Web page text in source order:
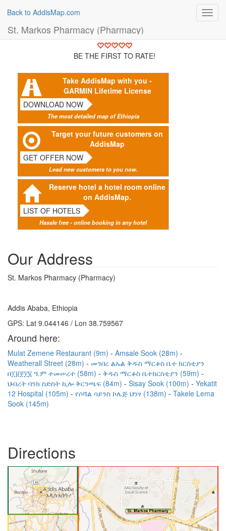
Back to AddisMap.com
St. Markos Pharmacy (Pharmacy)
BE THE FIRST TO RATE!
Take AddisMap with you -
GARMIN Lifetime License
DOWNLOAD NOW
The most detailed map of Ethiopia
Target your future customers on
AddisMap
GET OFFER NOW
Lead new customers to you now.
Reserve hotel a hotel room online
on AddisMap.
LIST OF HOTELS
Hassle free - online booking in any hotel
Our Address
St. Markos Pharmacy (Pharmacy)
Addis Ababa, Ethiopia
GPS: Lat 9.044146 / Lon 38.759567
Around here:
Mulat Zemene Restaurant (9m)
Amsale Sook (28m)
Weatherall Street (28m)
መንበረ ልኡል ቅዱስ ማርቆስ ቤተ ክርስቲያን
በ፲፱፻፲፮ ዓ.ም ተመሠረተ (58m)
ቅዱስ ማርቆስ ቤተክርስቲያን (59m)
ህብረት ባንክ ስድስት ኪሎ ቅርንጫፍ (84m)
Sisay Sook (100m)
Yekatit
12 Hospital (105m)
የሶሻል ሳይንስ ኮሌጅ ህንፃ (138m)
Takele Lema
Sook (145m)
Directions